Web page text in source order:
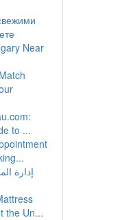
Near
to ...
إدارة
the Un...